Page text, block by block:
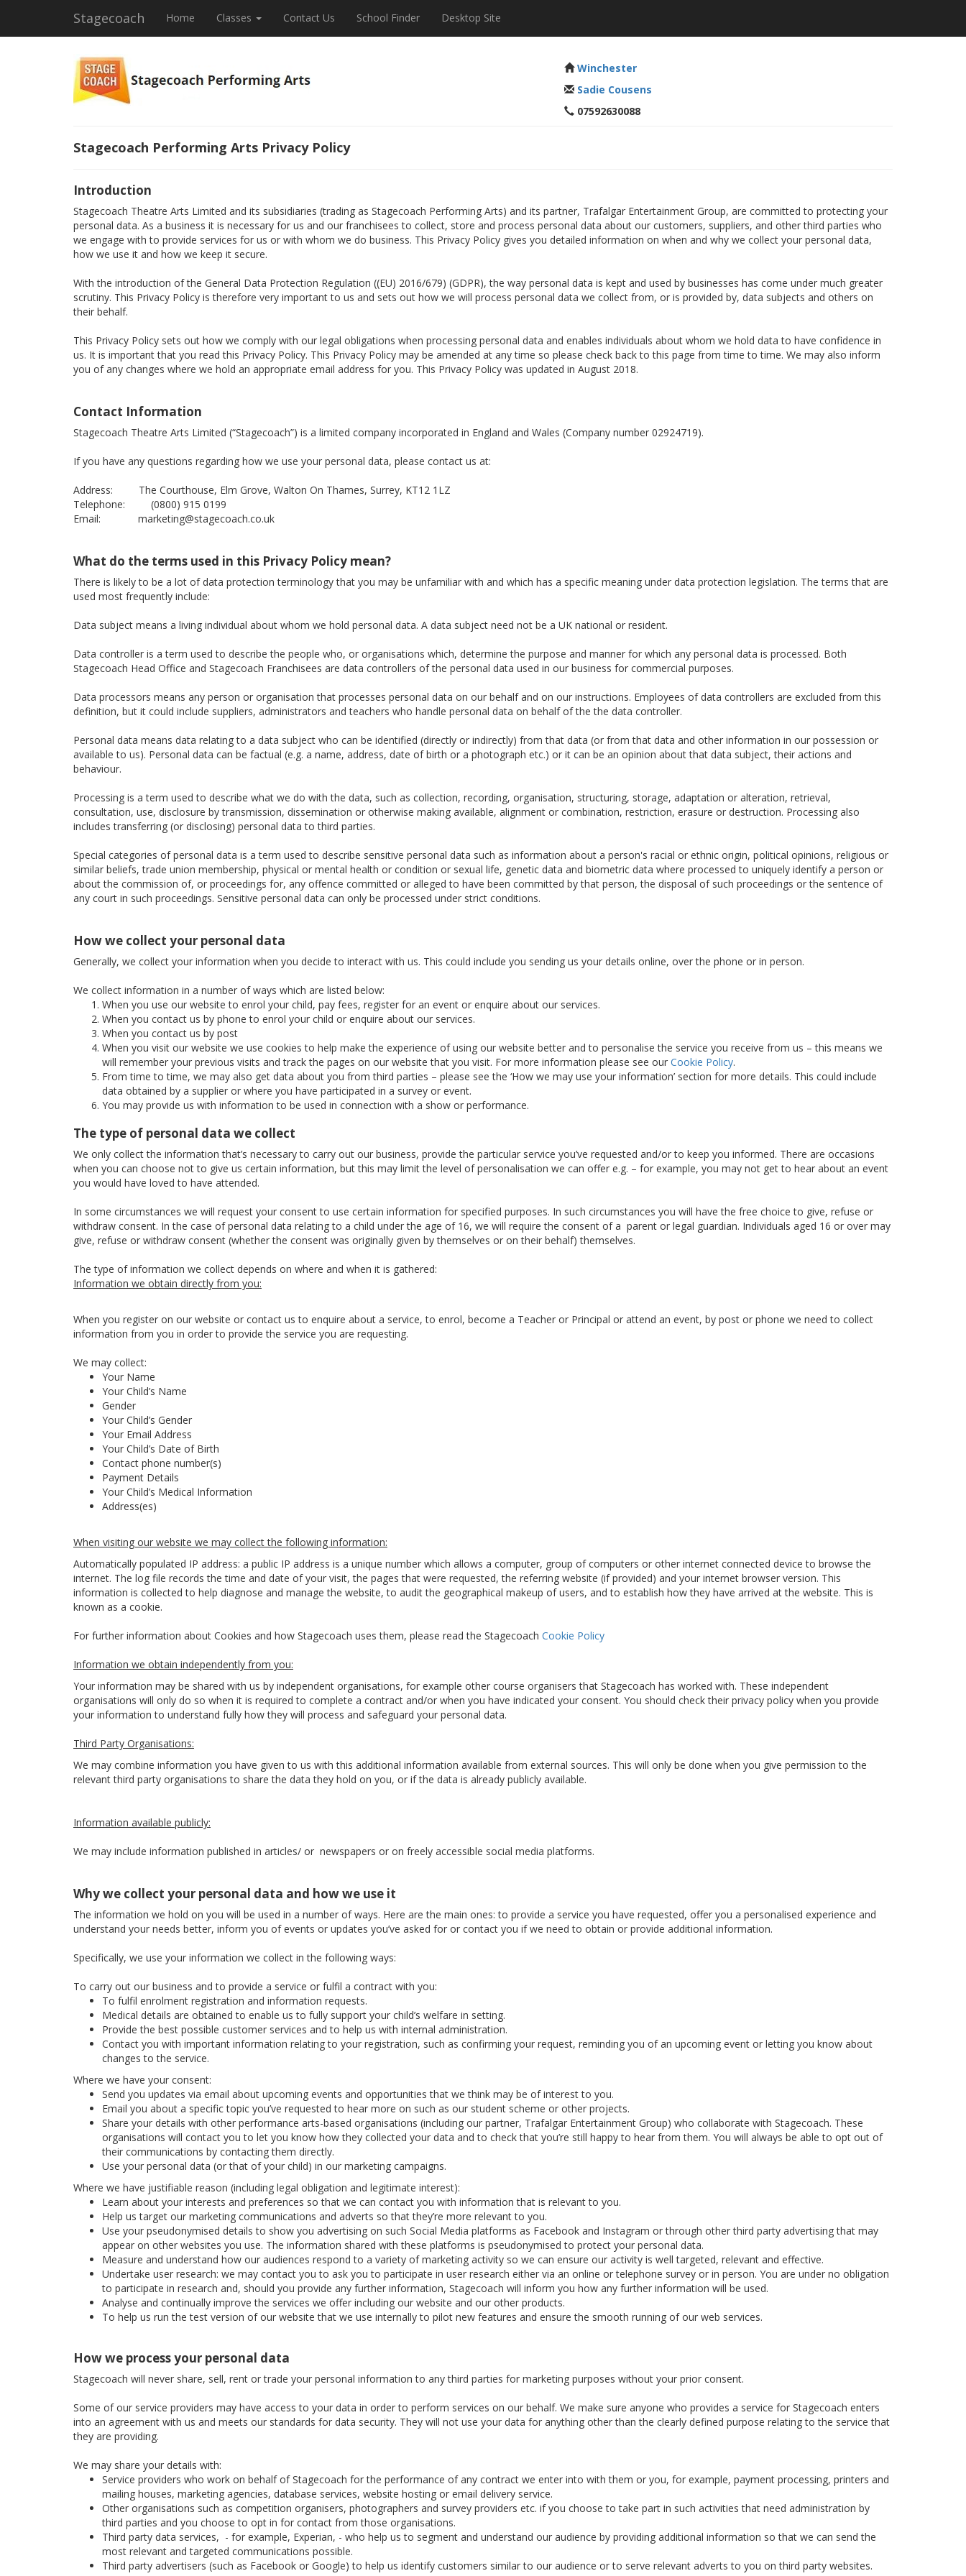
Stagecoach Home Classes Contact Us School Finder Desktop Site
Winchester
Sadie Cousens
07592630088
Stagecoach Performing Arts Privacy Policy
Introduction
Stagecoach Theatre Arts Limited and its subsidiaries (trading as Stagecoach Performing Arts) and its partner, Trafalgar Entertainment Group, are committed to protecting your
personal data. As a business it is necessary for us and our franchisees to collect, store and process personal data about our customers, suppliers, and other third parties who
we engage with to provide services for us or with whom we do business. This Privacy Policy gives you detailed information on when and why we collect your personal data,
how we use it and how we keep it secure.
With the introduction of the General Data Protection Regulation ((EU) 2016/679) (GDPR), the way personal data is kept and used by businesses has come under much greater
scrutiny. This Privacy Policy is therefore very important to us and sets out how we will process personal data we collect from, or is provided by, data subjects and others on
their behalf.
This Privacy Policy sets out how we comply with our legal obligations when processing personal data and enables individuals about whom we hold data to have confidence in
us. It is important that you read this Privacy Policy. This Privacy Policy may be amended at any time so please check back to this page from time to time. We may also inform
you of any changes where we hold an appropriate email address for you. This Privacy Policy was updated in August 2018.
Contact Information
Stagecoach Theatre Arts Limited (“Stagecoach”) is a limited company incorporated in England and Wales (Company number 02924719).
If you have any questions regarding how we use your personal data, please contact us at:
Address: The Courthouse, Elm Grove, Walton On Thames, Surrey, KT12 1LZ
Telephone: (0800) 915 0199
Email: marketing@stagecoach.co.uk
What do the terms used in this Privacy Policy mean?
There is likely to be a lot of data protection terminology that you may be unfamiliar with and which has a specific meaning under data protection legislation. The terms that are
used most frequently include:
Data subject means a living individual about whom we hold personal data. A data subject need not be a UK national or resident.
Data controller is a term used to describe the people who, or organisations which, determine the purpose and manner for which any personal data is processed. Both
Stagecoach Head Office and Stagecoach Franchisees are data controllers of the personal data used in our business for commercial purposes.
Data processors means any person or organisation that processes personal data on our behalf and on our instructions. Employees of data controllers are excluded from this
definition, but it could include suppliers, administrators and teachers who handle personal data on behalf of the the data controller.
Personal data means data relating to a data subject who can be identified (directly or indirectly) from that data (or from that data and other information in our possession or
available to us). Personal data can be factual (e.g. a name, address, date of birth or a photograph etc.) or it can be an opinion about that data subject, their actions and
behaviour.
Processing is a term used to describe what we do with the data, such as collection, recording, organisation, structuring, storage, adaptation or alteration, retrieval,
consultation, use, disclosure by transmission, dissemination or otherwise making available, alignment or combination, restriction, erasure or destruction. Processing also
includes transferring (or disclosing) personal data to third parties.
Special categories of personal data is a term used to describe sensitive personal data such as information about a person's racial or ethnic origin, political opinions, religious or
similar beliefs, trade union membership, physical or mental health or condition or sexual life, genetic data and biometric data where processed to uniquely identify a person or
about the commission of, or proceedings for, any offence committed or alleged to have been committed by that person, the disposal of such proceedings or the sentence of
any court in such proceedings. Sensitive personal data can only be processed under strict conditions.
How we collect your personal data
Generally, we collect your information when you decide to interact with us. This could include you sending us your details online, over the phone or in person.
We collect information in a number of ways which are listed below:
When you use our website to enrol your child, pay fees, register for an event or enquire about our services.
When you contact us by phone to enrol your child or enquire about our services.
When you contact us by post
When you visit our website we use cookies to help make the experience of using our website better and to personalise the service you receive from us – this means we
will remember your previous visits and track the pages on our website that you visit. For more information please see our Cookie Policy.
From time to time, we may also get data about you from third parties – please see the ‘How we may use your information’ section for more details. This could include
data obtained by a supplier or where you have participated in a survey or event.
You may provide us with information to be used in connection with a show or performance.
The type of personal data we collect
We only collect the information that’s necessary to carry out our business, provide the particular service you’ve requested and/or to keep you informed. There are occasions
when you can choose not to give us certain information, but this may limit the level of personalisation we can offer e.g. – for example, you may not get to hear about an event
you would have loved to have attended.
In some circumstances we will request your consent to use certain information for specified purposes. In such circumstances you will have the free choice to give, refuse or
withdraw consent. In the case of personal data relating to a child under the age of 16, we will require the consent of a parent or legal guardian. Individuals aged 16 or over may
give, refuse or withdraw consent (whether the consent was originally given by themselves or on their behalf) themselves.
The type of information we collect depends on where and when it is gathered:
Information we obtain directly from you:
When you register on our website or contact us to enquire about a service, to enrol, become a Teacher or Principal or attend an event, by post or phone we need to collect
information from you in order to provide the service you are requesting.
We may collect:
Your Name
Your Child’s Name
Gender
Your Child’s Gender
Your Email Address
Your Child’s Date of Birth
Contact phone number(s)
Payment Details
Your Child’s Medical Information
Address(es)
When visiting our website we may collect the following information:
Automatically populated IP address: a public IP address is a unique number which allows a computer, group of computers or other internet connected device to browse the
internet. The log file records the time and date of your visit, the pages that were requested, the referring website (if provided) and your internet browser version. This
information is collected to help diagnose and manage the website, to audit the geographical makeup of users, and to establish how they have arrived at the website. This is
known as a cookie.
For further information about Cookies and how Stagecoach uses them, please read the Stagecoach Cookie Policy
Information we obtain independently from you:
Your information may be shared with us by independent organisations, for example other course organisers that Stagecoach has worked with. These independent
organisations will only do so when it is required to complete a contract and/or when you have indicated your consent. You should check their privacy policy when you provide
your information to understand fully how they will process and safeguard your personal data.
Third Party Organisations:
We may combine information you have given to us with this additional information available from external sources. This will only be done when you give permission to the
relevant third party organisations to share the data they hold on you, or if the data is already publicly available.
Information available publicly:
We may include information published in articles/ or newspapers or on freely accessible social media platforms.
Why we collect your personal data and how we use it
The information we hold on you will be used in a number of ways. Here are the main ones: to provide a service you have requested, offer you a personalised experience and
understand your needs better, inform you of events or updates you’ve asked for or contact you if we need to obtain or provide additional information.
Specifically, we use your information we collect in the following ways:
To carry out our business and to provide a service or fulfil a contract with you:
To fulfil enrolment registration and information requests.
Medical details are obtained to enable us to fully support your child’s welfare in setting.
Provide the best possible customer services and to help us with internal administration.
Contact you with important information relating to your registration, such as confirming your request, reminding you of an upcoming event or letting you know about
changes to the service.
Where we have your consent:
Send you updates via email about upcoming events and opportunities that we think may be of interest to you.
Email you about a specific topic you’ve requested to hear more on such as our student scheme or other projects.
Share your details with other performance arts-based organisations (including our partner, Trafalgar Entertainment Group) who collaborate with Stagecoach. These
organisations will contact you to let you know how they collected your data and to check that you’re still happy to hear from them. You will always be able to opt out of
their communications by contacting them directly.
Use your personal data (or that of your child) in our marketing campaigns.
Where we have justifiable reason (including legal obligation and legitimate interest):
Learn about your interests and preferences so that we can contact you with information that is relevant to you.
Help us target our marketing communications and adverts so that they’re more relevant to you.
Use your pseudonymised details to show you advertising on such Social Media platforms as Facebook and Instagram or through other third party advertising that may
appear on other websites you use. The information shared with these platforms is pseudonymised to protect your personal data.
Measure and understand how our audiences respond to a variety of marketing activity so we can ensure our activity is well targeted, relevant and effective.
Undertake user research: we may contact you to ask you to participate in user research either via an online or telephone survey or in person. You are under no obligation
to participate in research and, should you provide any further information, Stagecoach will inform you how any further information will be used.
Analyse and continually improve the services we offer including our website and our other products.
To help us run the test version of our website that we use internally to pilot new features and ensure the smooth running of our web services.
How we process your personal data
Stagecoach will never share, sell, rent or trade your personal information to any third parties for marketing purposes without your prior consent.
Some of our service providers may have access to your data in order to perform services on our behalf. We make sure anyone who provides a service for Stagecoach enters
into an agreement with us and meets our standards for data security. They will not use your data for anything other than the clearly defined purpose relating to the service that
they are providing.
We may share your details with:
Service providers who work on behalf of Stagecoach for the performance of any contract we enter into with them or you, for example, payment processing, printers and
mailing houses, marketing agencies, database services, website hosting or email delivery service.
Other organisations such as competition organisers, photographers and survey providers etc. if you choose to take part in such activities that need administration by
third parties and you choose to opt in for contact from those organisations.
Third party data services, - for example, Experian, - who help us to segment and understand our audience by providing additional information so that we can send the
most relevant and targeted communications possible.
Third party advertisers (such as Facebook or Google) to help us identify customers similar to our audience or to serve relevant adverts to you on third party websites.